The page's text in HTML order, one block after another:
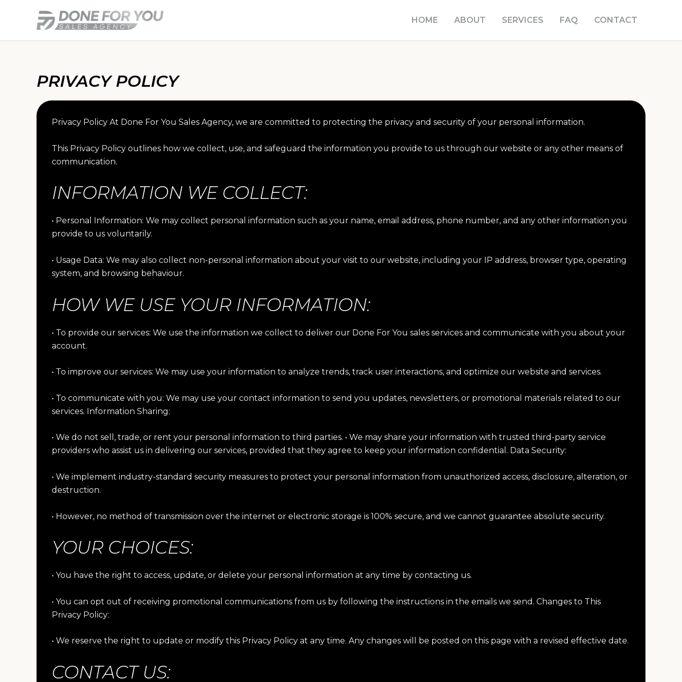
HOME ABOUT SERVICES FAQ CONTACT
PRIVACY POLICY
Privacy Policy At Done For You Sales Agency, we are committed to protecting the privacy and security of your personal information.
This Privacy Policy outlines how we collect, use, and safeguard the information you provide to us through our website or any other means of
communication.
INFORMATION WE COLLECT:
• Personal Information: We may collect personal information such as your name, email address, phone number, and any other information you
provide to us voluntarily.
• Usage Data: We may also collect non-personal information about your visit to our website, including your IP address, browser type, operating
system, and browsing behaviour.
HOW WE USE YOUR INFORMATION:
• To provide our services: We use the information we collect to deliver our Done For You sales services and communicate with you about your
account.
• To improve our services: We may use your information to analyze trends, track user interactions, and optimize our website and services.
• To communicate with you: We may use your contact information to send you updates, newsletters, or promotional materials related to our
services. Information Sharing:
• We do not sell, trade, or rent your personal information to third parties. • We may share your information with trusted third-party service
providers who assist us in delivering our services, provided that they agree to keep your information confidential. Data Security:
• We implement industry-standard security measures to protect your personal information from unauthorized access, disclosure, alteration, or
destruction.
• However, no method of transmission over the internet or electronic storage is 100% secure, and we cannot guarantee absolute security.
YOUR CHOICES:
• You have the right to access, update, or delete your personal information at any time by contacting us.
• You can opt out of receiving promotional communications from us by following the instructions in the emails we send. Changes to This
Privacy Policy:
• We reserve the right to update or modify this Privacy Policy at any time. Any changes will be posted on this page with a revised effective date.
CONTACT US: